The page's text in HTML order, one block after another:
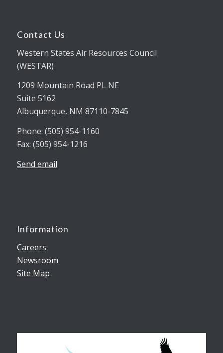
Contact Us
Western States Air Resources Council
(WESTAR)
1209 Mountain Road PL NE
Suite 5162
Albuquerque, NM 87110-7845
Phone: (505) 954-1160
Fax: (505) 954-1216
Send email
Information
Careers
Newsroom
Site Map